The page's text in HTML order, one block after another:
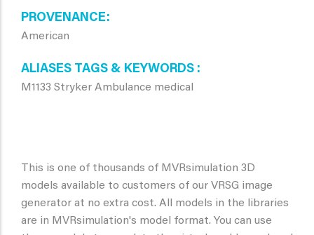
PROVENANCE
American
ALIASES TAGS & KEYWORDS
M1133 Stryker Ambulance medical
This is one of thousands of MVRsimulation 3D
models available to customers of our VRSG image
generator at no extra cost. All models in the libraries
are in MVRsimulation's model format. You can use